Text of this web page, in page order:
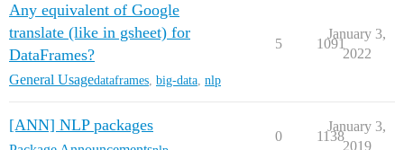
Any equivalent of Google
translate (like in gsheet) for
DataFrames?
General Usagedataframes big-data nlp
5 1091
January 3,
2022
[ANN] NLP packages
0 1138
January 3,
2019